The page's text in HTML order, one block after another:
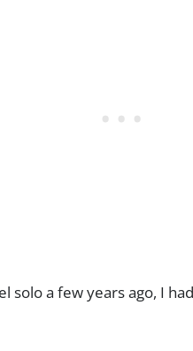
solo a few years ago, I